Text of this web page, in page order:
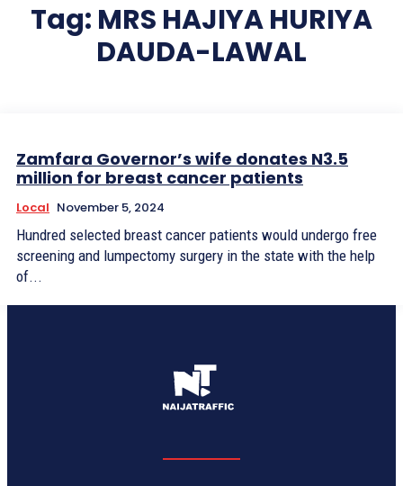
Tag: MRS HAJIYA HURIYA
DAUDA-LAWAL
Zamfara Governor’s wife donates N3.5
million for breast cancer patients
Local November 5, 2024
Hundred selected breast cancer patients would undergo free
screening and lumpectomy surgery in the state with the help
of...